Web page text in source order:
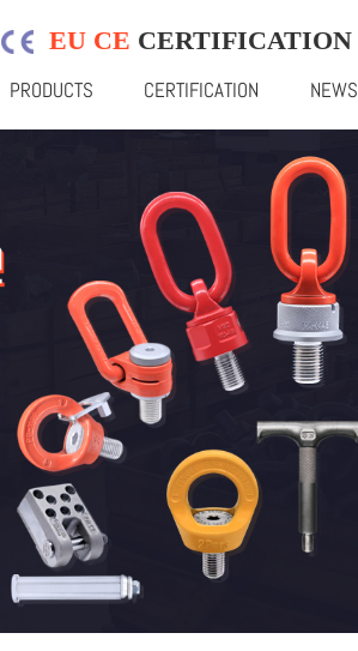
EU CE CERTIFICATION
PRODUCTS CERTIFICATION NEWS